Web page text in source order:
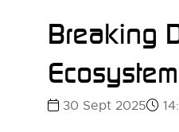
Breaking
Ecosystem
30 Sept 2025